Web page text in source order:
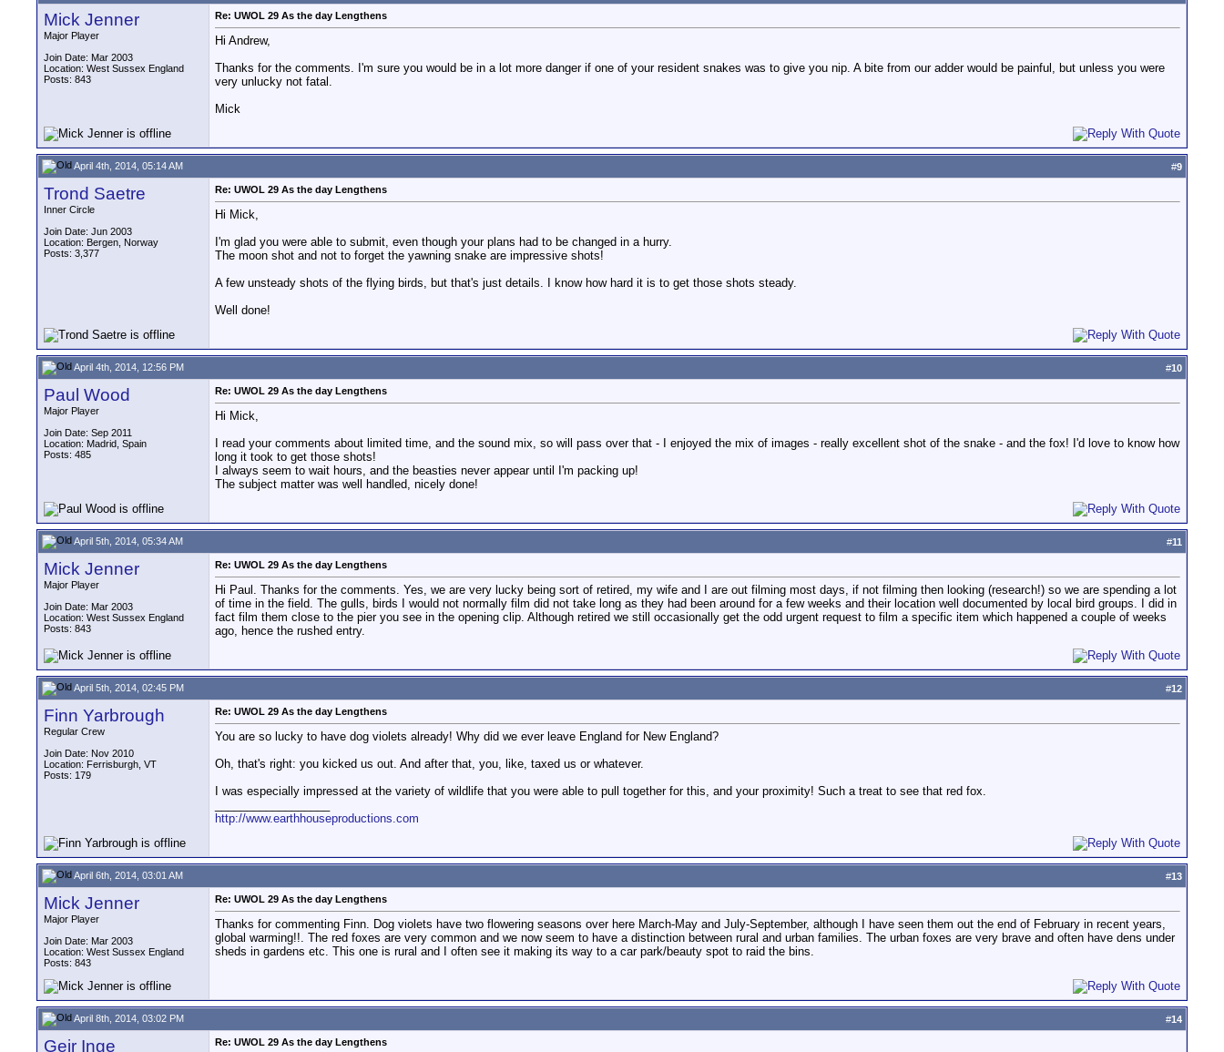
Mick Jenner
Major Player
Join Date: Mar 2003
Location: West Sussex England
Posts: 843
Re: UWOL 29 As the day Lengthens
Hi Andrew,
Thanks for the comments. I'm sure you would be in a lot more danger if one of your resident snakes was to give you nip. A bite from our adder would be painful, but unless you were
very unlucky not fatal.
Mick
April 4th, 2014, 05:14 AM #9
Trond Saetre
Inner Circle
Join Date: Jun 2003
Location: Bergen, Norway
Posts: 3,377
Re: UWOL 29 As the day Lengthens
Hi Mick,
I'm glad you were able to submit, even though your plans had to be changed in a hurry.
The moon shot and not to forget the yawning snake are impressive shots!
A few unsteady shots of the flying birds, but that's just details. I know how hard it is to get those shots steady.
Well done!
April 4th, 2014, 12:56 PM #10
Paul Wood
Major Player
Join Date: Sep 2011
Location: Madrid, Spain
Posts: 485
Re: UWOL 29 As the day Lengthens
Hi Mick,
I read your comments about limited time, and the sound mix, so will pass over that - I enjoyed the mix of images - really excellent shot of the snake - and the fox! I'd love to know how
long it took to get those shots!
I always seem to wait hours, and the beasties never appear until I'm packing up!
The subject matter was well handled, nicely done!
April 5th, 2014, 05:34 AM #11
Mick Jenner
Major Player
Join Date: Mar 2003
Location: West Sussex England
Posts: 843
Re: UWOL 29 As the day Lengthens
Hi Paul. Thanks for the comments. Yes, we are very lucky being sort of retired, my wife and I are out filming most days, if not filming then looking (research!) so we are spending a lot
of time in the field. The gulls, birds I would not normally film did not take long as they had been around for a few weeks and their location well documented by local bird groups. I did in
fact film them close to the pier you see in the opening clip. Although retired we still occasionally get the odd urgent request to film a specific item which happened a couple of weeks
ago, hence the rushed entry.
April 5th, 2014, 02:45 PM #12
Finn Yarbrough
Regular Crew
Join Date: Nov 2010
Location: Ferrisburgh, VT
Posts: 179
Re: UWOL 29 As the day Lengthens
You are so lucky to have dog violets already! Why did we ever leave England for New England?
Oh, that's right: you kicked us out. And after that, you, like, taxed us or whatever.
I was especially impressed at the variety of wildlife that you were able to pull together for this, and your proximity! Such a treat to see that red fox.
http://www.earthhouseproductions.com
April 6th, 2014, 03:01 AM #13
Mick Jenner
Major Player
Join Date: Mar 2003
Location: West Sussex England
Posts: 843
Re: UWOL 29 As the day Lengthens
Thanks for commenting Finn. Dog violets have two flowering seasons over here March-May and July-September, although I have seen them out the end of February in recent years,
global warming!!. The red foxes are very common and we now seem to have a distinction between rural and urban families. The urban foxes are very brave and often have dens under
sheds in gardens etc. This one is rural and I often see it making its way to a car park/beauty spot to raid the bins.
April 8th, 2014, 03:02 PM #14
Geir Inge Re: UWOL 29 As the day Lengthens